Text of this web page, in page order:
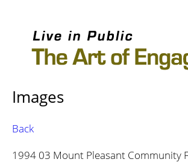
Images
Back
1994 03 Mount Pleasant Community